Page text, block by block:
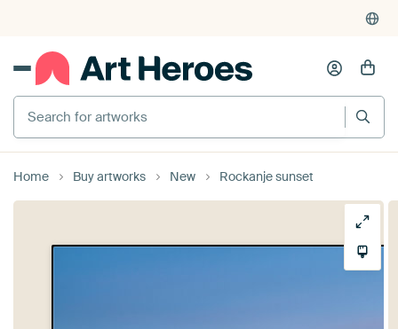
Search for artworks
Home Buy artworks New Rockanje sunset